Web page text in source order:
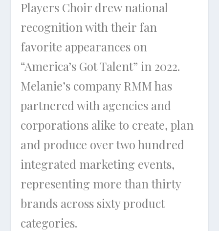
Players Choir drew national
recognition with their fan
favorite appearances on
“America’s Got Talent” in 2022.
Melanie’s company RMM has
partnered with agencies and
corporations alike to create, plan
and produce over two hundred
integrated marketing events,
representing more than thirty
brands across sixty product
categories.